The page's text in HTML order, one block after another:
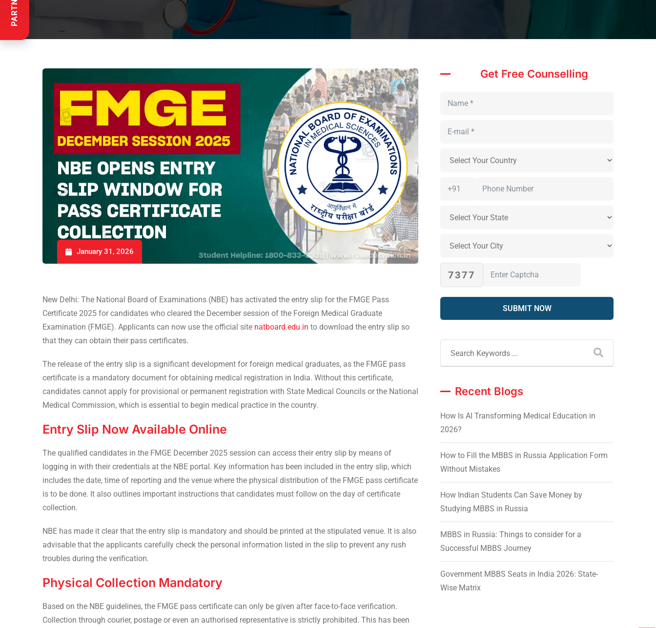
January 31, 2026
New Delhi: The National Board of Examinations (NBE) has activated the entry slip for the FMGE Pass
Certificate 2025 for candidates who cleared the December session of the Foreign Medical Graduate
Examination (FMGE). Applicants can now use the official site natboard.edu.in to download the entry slip so
that they can obtain their pass certificates.
The release of the entry slip is a significant development for foreign medical graduates, as the FMGE pass
certificate is a mandatory document for obtaining medical registration in India. Without this certificate,
candidates cannot apply for provisional or permanent registration with State Medical Councils or the National
Medical Commission, which is essential to begin medical practice in the country.
Entry Slip Now Available Online
The qualified candidates in the FMGE December 2025 session can access their entry slip by means of
logging in with their credentials at the NBE portal. Key information has been included in the entry slip, which
includes the date, time of reporting and the venue where the physical distribution of the FMGE pass certificate
is to be done. It also outlines important instructions that candidates must follow on the day of certificate
collection.
NBE has made it clear that the entry slip is mandatory and should be printed at the stipulated venue. It is also
advisable that the applicants carefully check the personal information listed in the slip to prevent any rush
troubles during the verification.
Physical Collection Mandatory
Based on the NBE guidelines, the FMGE pass certificate can only be given after face-to-face verification.
Collection through courier, postage or even an authorised representative is strictly prohibited. This has been
Get Free Counselling
7377
Recent Blogs
How Is AI Transforming Medical Education in
2026?
How to Fill the MBBS in Russia Application Form
Without Mistakes
How Indian Students Can Save Money by
Studying MBBS in Russia
MBBS in Russia: Things to consider for a
Successful MBBS Journey
Government MBBS Seats in India 2026: State-
Wise Matrix